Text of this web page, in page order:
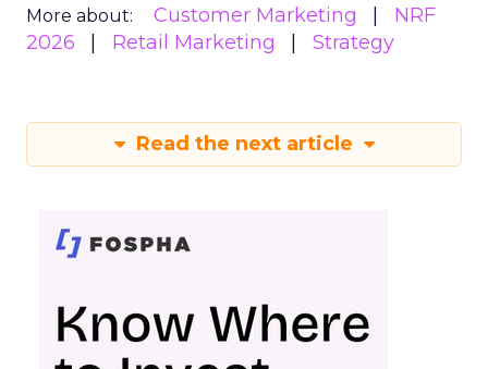
More about: Customer Marketing
NRF
2026
Retail Marketing Strategy
Read the next article